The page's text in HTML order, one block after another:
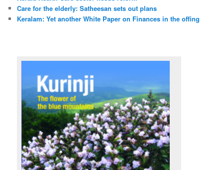
Care for the elderly: Satheesan sets out plans
Keralam: Yet another White Paper on Finances in the offing